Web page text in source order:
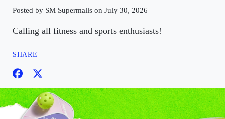
Posted by SM Supermalls on July 30, 2026
Calling all fitness and sports enthusiasts!
SHARE